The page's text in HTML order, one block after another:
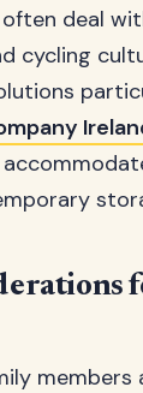
often deal
cycling
members